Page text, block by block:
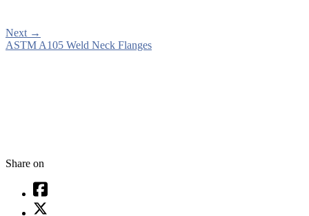
Next →
ASTM A105 Weld Neck Flanges
Share on